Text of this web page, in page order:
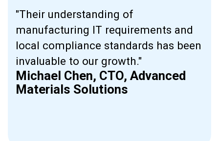
"Their understanding of
manufacturing IT requirements and
local compliance standards has been
invaluable to our growth."
Michael Chen, CTO, Advanced
Materials Solutions